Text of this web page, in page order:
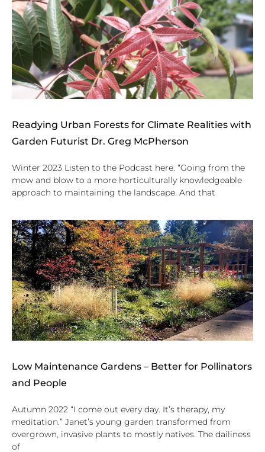
Readying Urban Forests for Climate Realities with
Garden Futurist Dr. Greg McPherson
Winter 2023 Listen to the Podcast here. “Going from the
mow and blow to a more horticulturally knowledgeable
approach to maintaining the landscape. And that
Low Maintenance Gardens – Better for Pollinators
and People
Autumn 2022 “I come out every day. It’s therapy, my
meditation.” Janet’s young garden transformed from
overgrown, invasive plants to mostly natives. The dailiness
of